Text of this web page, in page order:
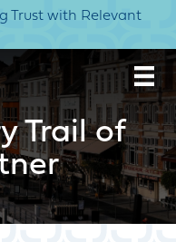
Trust with Relevant
Trail of